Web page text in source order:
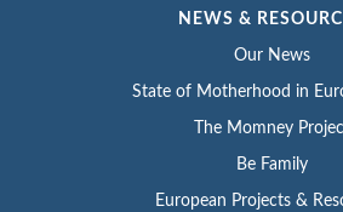
NEWS &
Our News
State of Motherhood in
The Momney
Be Family
European Projects &